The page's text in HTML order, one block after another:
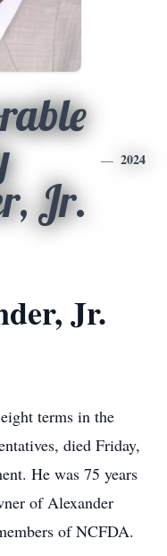
Jr.
2024
Jr.
terms in the
died Friday,
He was 75 years
of Alexander
of NCFDA.